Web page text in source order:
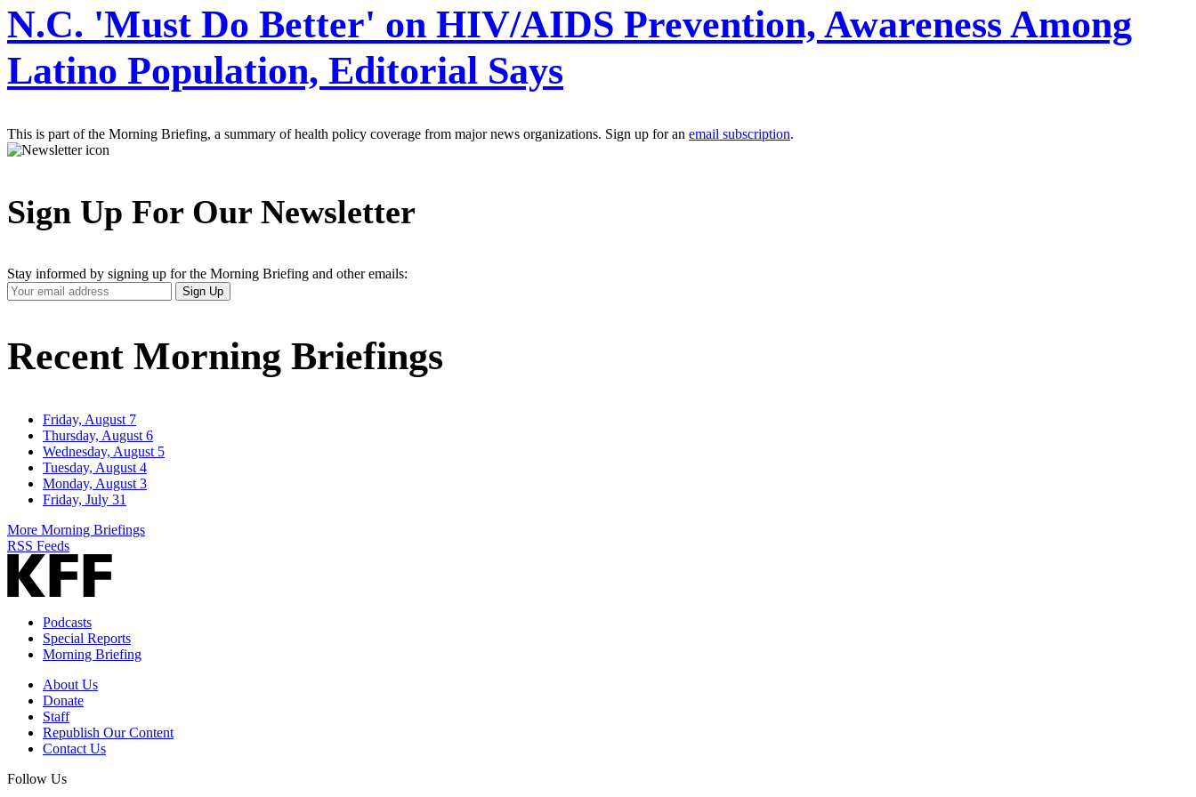
N.C. 'Must Do Better' on HIV/AIDS Prevention, Awareness Among
Latino Population, Editorial Says
This is part of the Morning Briefing, a summary of health policy coverage from major news organizations. Sign up for an email subscription.
Sign Up For Our Newsletter
Stay informed by signing up for the Morning Briefing and other emails:
Your
Email
Sign Up
Recent Morning Briefings
Friday, August 7
Thursday, August 6
Wednesday, August 5
Tuesday, August 4
Monday, August 3
Friday, July 31
More Morning Briefings
RSS Feeds
Podcasts
Special Reports
Morning Briefing
About Us
Donate
Staff
Republish Our Content
Contact Us
Follow Us